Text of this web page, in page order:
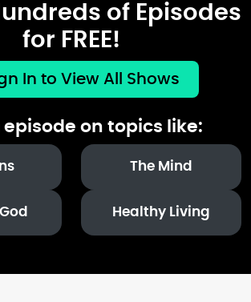
of Episodes
for FREE!
In to View All Shows
on topics like:
The Mind
Healthy Living